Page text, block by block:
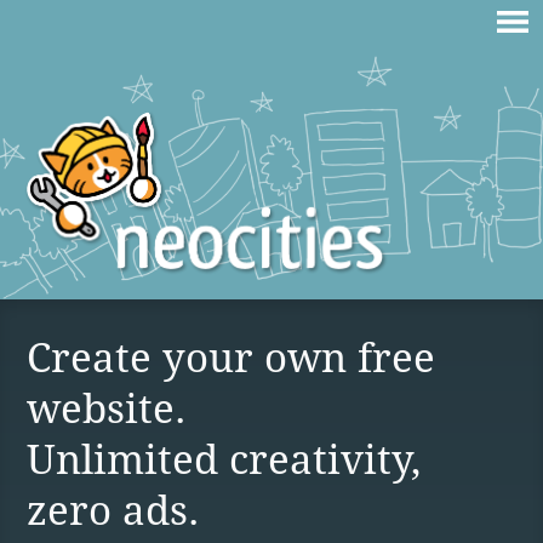
Create your own free
website.
Unlimited creativity,
zero ads.